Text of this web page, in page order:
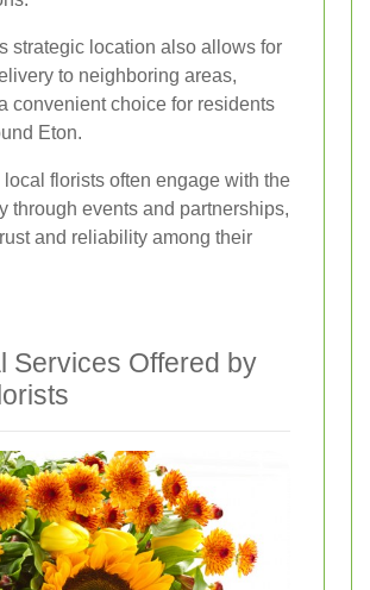
strategic location also allows for
to neighboring areas,
convenient choice for residents
Eton.
local florists often engage with the
through events and partnerships,
and reliability among their
Services Offered by